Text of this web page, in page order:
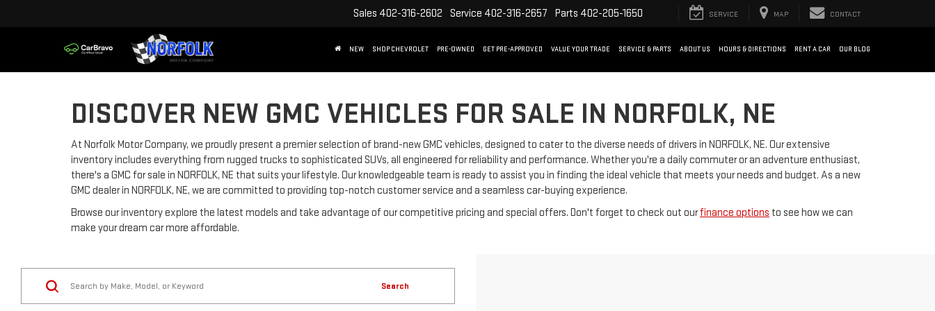
Sales 402-316-2602 Service 402-316-2657 Parts 402-205-1650 SERVICE MAP CONTACT
NEW SHOP CHEVROLET PRE-OWNED GET PRE-APPROVED VALUE YOUR TRADE SERVICE & PARTS ABOUT US HOURS & DIRECTIONS RENT A CAR OUR BLOG
DISCOVER NEW GMC VEHICLES FOR SALE IN NORFOLK, NE
At Norfolk Motor Company, we proudly present a premier selection of brand-new GMC vehicles, designed to cater to the diverse needs of drivers in NORFOLK, NE. Our extensive
inventory includes everything from rugged trucks to sophisticated SUVs, all engineered for reliability and performance. Whether you're a daily commuter or an adventure enthusiast,
there's a GMC for sale in NORFOLK, NE that suits your lifestyle. Our knowledgeable team is ready to assist you in finding the ideal vehicle that meets your needs and budget. As a new
GMC dealer in NORFOLK, NE, we are committed to providing top-notch customer service and a seamless car-buying experience.
Browse our inventory explore the latest models and take advantage of our competitive pricing and special offers. Don't forget to check out ourfinance options to see how we can
make your dream car more affordable.
Search